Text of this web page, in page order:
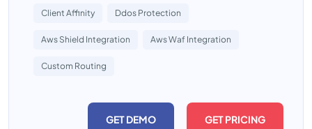
Client Affinity Ddos Protection
Aws Shield Integration Aws Waf Integration
Custom Routing
GET DEMO GET PRICING